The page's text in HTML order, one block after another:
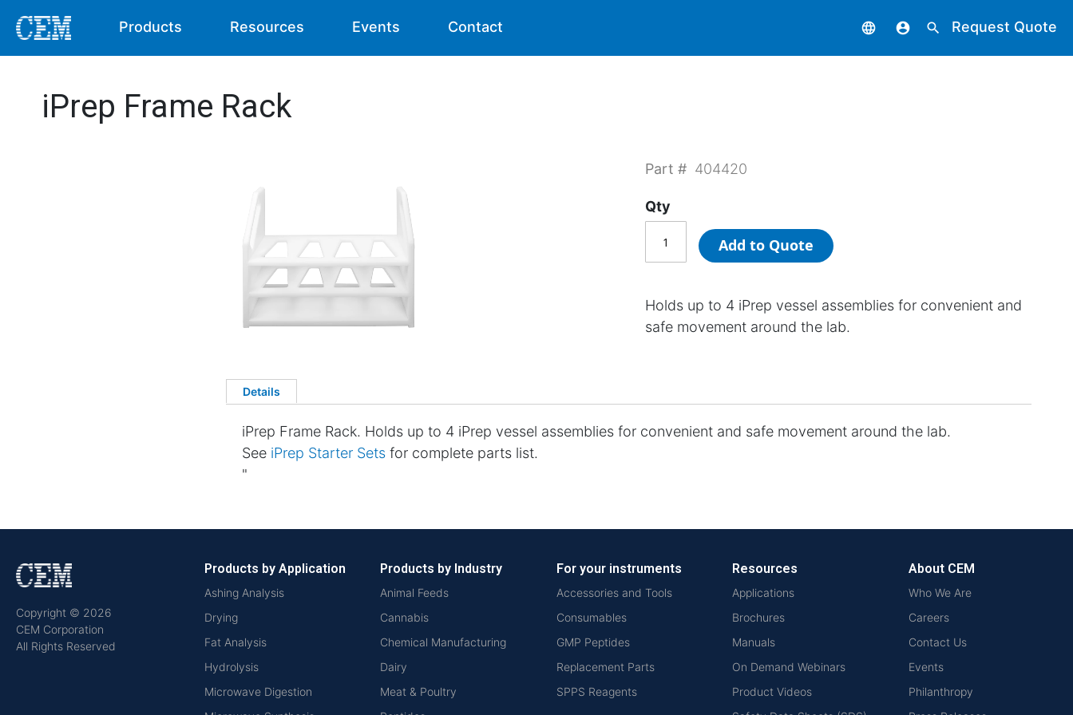
Products Resources Events Contact language account_circle search Request Quote
iPrep Frame Rack
Part # 404420
Qty
Add to Quote
Holds up to 4 iPrep vessel assemblies for convenient and
safe movement around the lab.
Details
iPrep Frame Rack. Holds up to 4 iPrep vessel assemblies for convenient and safe movement around the lab.
See iPrep Starter Sets for complete parts list.
"
Copyright © 2026
CEM Corporation
All Rights Reserved
Products by Application
Ashing Analysis
Drying
Fat Analysis
Hydrolysis
Microwave Digestion
Products by Industry
Animal Feeds
Cannabis
Chemical Manufacturing
Dairy
Meat & Poultry
For your instruments
Accessories and Tools
Consumables
GMP Peptides
Replacement Parts
SPPS Reagents
Resources
Applications
Brochures
Manuals
On Demand Webinars
Product Videos
About CEM
Who We Are
Careers
Contact Us
Events
Philanthropy